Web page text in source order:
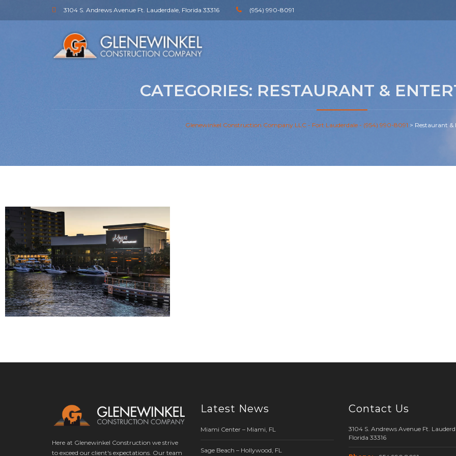
3104 S. Andrews Avenue Ft. Lauderdale, Florida 33316 (954) 990-8091
CATEGORIES: RESTAURANT &
Glenewinkel Construction Company LLC - Fort Lauderdale - (954) 990-8091 > Restaurant
Here at Glenewinkel Construction we strive
to exceed our client's expectations. Our team
Latest News
Miami Center – Miami, FL
Sage Beach – Hollywood, FL
Contact Us
3104 S. Andrews Avenue Ft.
Florida 33316